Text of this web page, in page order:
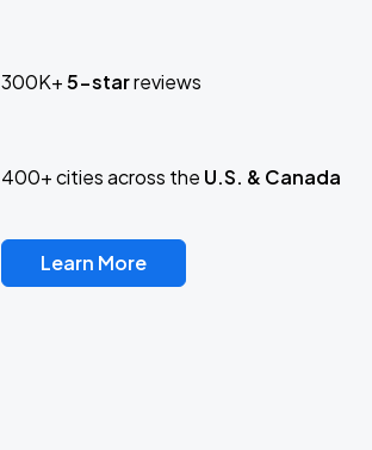
300K+5-starreviews
400+ cities across the U.S. & Canada
Learn More